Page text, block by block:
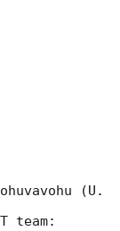
(U.
team: